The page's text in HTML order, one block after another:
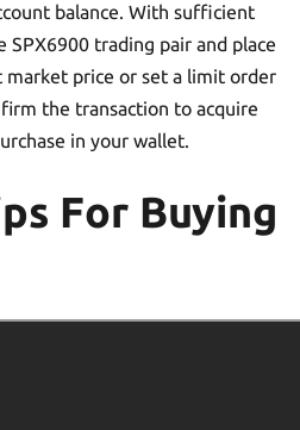
balance. With sufficient
SPX6900 trading pair and place
price or set a limit order
the transaction to acquire
in your wallet.
For Buying